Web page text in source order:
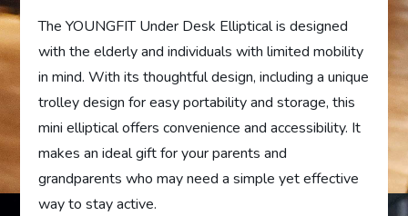
The YOUNGFIT Under Desk Elliptical is designed
with the elderly and individuals with limited mobility
in mind. With its thoughtful design, including a unique
trolley design for easy portability and storage, this
mini elliptical offers convenience and accessibility. It
makes an ideal gift for your parents and
grandparents who may need a simple yet effective
way to stay active.